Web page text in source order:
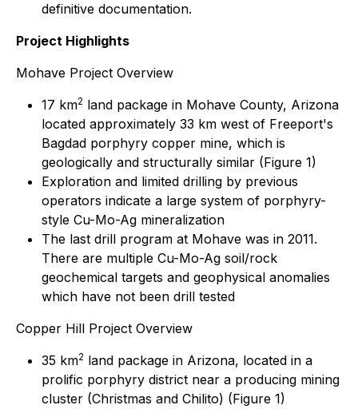
definitive documentation.
Project Highlights
Mohave Project Overview
17 km2 land package in Mohave County, Arizona
located approximately 33 km west of Freeport's
Bagdad porphyry copper mine, which is
geologically and structurally similar (Figure 1)
Exploration and limited drilling by previous
operators indicate a large system of porphyry-
style Cu-Mo-Ag mineralization
The last drill program at Mohave was in 2011.
There are multiple Cu-Mo-Ag soil/rock
geochemical targets and geophysical anomalies
which have not been drill tested
Copper Hill Project Overview
35 km2 land package in Arizona, located in a
prolific porphyry district near a producing mining
cluster (Christmas and Chilito) (Figure 1)